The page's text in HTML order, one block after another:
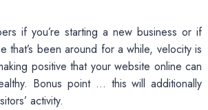
if you’re starting a new business or if
that’s been around for a while, velocity is
positive that your website online can
Bonus point … this will additionally
activity.